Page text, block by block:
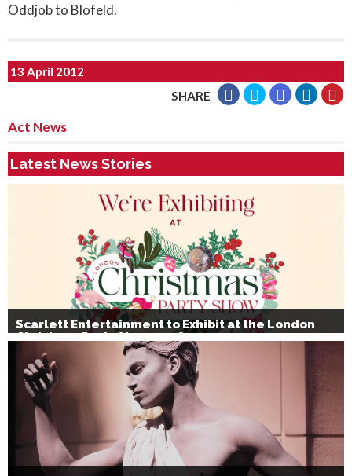
Oddjob to Blofeld.
13 April 2012
SHARE
Act News
Latest News Stories
Scarlett Entertainment to Exhibit at the London
Christmas Party Show 2026